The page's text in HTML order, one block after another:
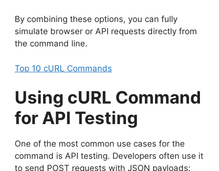
By combining these options, you can fully
simulate browser or API requests directly from
the command line.
Top 10 cURL Commands
Using cURL Command
for API Testing
One of the most common use cases for the
command is API testing. Developers often use it
to send POST requests with JSON payloads: